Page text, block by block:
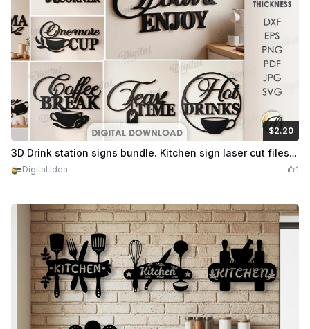
$2.20
$2.20
Credits2203D Drink station signs bundle. Kitchen sign laser cut files. Coffee wall decor. Tea time svg. Wall sign. Coffee quotes. Hot drinks
Digital Idea 1